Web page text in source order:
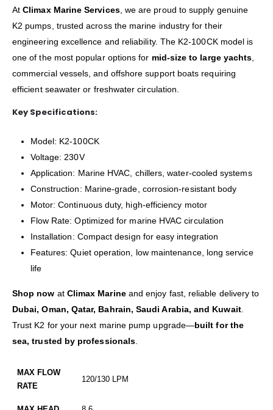
AtClimax Marine Services, we are proud to supply genuine
K2 pumps, trusted across the marine industry for their
engineering excellence and reliability. The K2-100CK model is
one of the most popular options for mid-size to large yachts
commercial vessels, and offshore support boats requiring
efficient seawater or freshwater circulation.
Key Specifications:
Model: K2-100CK
Voltage: 230V
Application: Marine HVAC, chillers, water-cooled systems
Construction: Marine-grade, corrosion-resistant body
Motor: Continuous duty, high-efficiency motor
Flow Rate: Optimized for marine HVAC circulation
Installation: Compact design for easy integration
Features: Quiet operation, low maintenance, long service
life
Shop now at Climax Marineand enjoy fast, reliable delivery to
Dubai, Oman, Qatar, Bahrain, Saudi Arabia, and Kuwait.
Trust K2 for your next marine pump upgrade—built for the
sea, trusted by professionals
MAX FLOW
RATE
120/130 LPM